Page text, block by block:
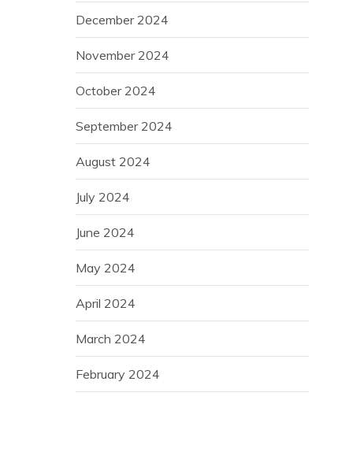
December 2024
November 2024
October 2024
September 2024
August 2024
July 2024
June 2024
May 2024
April 2024
March 2024
February 2024